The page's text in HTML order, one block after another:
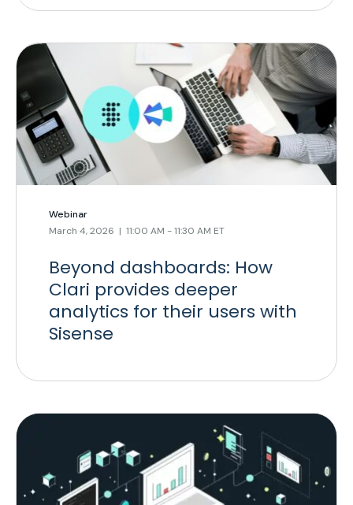
Webinar
March 4, 2026 | 11:00 AM - 11:30 AM ET
Beyond dashboards: How
Clari provides deeper
analytics for their users with
Sisense